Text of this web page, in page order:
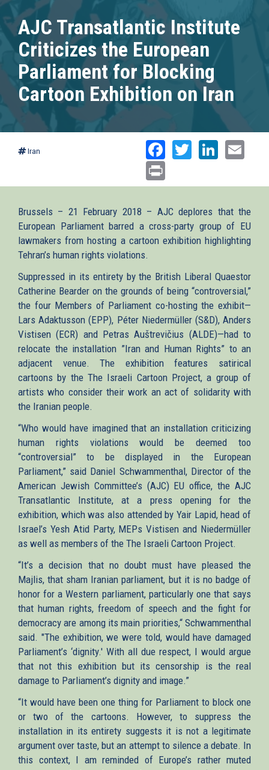
AJC Transatlantic Institute
Criticizes the European
Parliament for Blocking
Cartoon Exhibition on Iran
Iran Facebook
Twitter
Brussels – 21 February 2018 – AJC deplores that the
European Parliament barred a cross-party group of EU
lawmakers from hosting a cartoon exhibition highlighting
Tehran’s human rights violations.
Suppressed in its entirety by the British Liberal Quaestor
Catherine Bearder on the grounds of being “controversial,”
the four Members of Parliament co-hosting the exhibit—
Lars Adaktusson (EPP), Péter Niedermüller (S&D), Anders
Vistisen (ECR) and Petras Auštrevičius (ALDE)—had to
relocate the installation ”Iran and Human Rights” to an
adjacent venue. The exhibition features satirical
cartoons by the The Israeli Cartoon Project, a group of
artists who consider their work an act of solidarity with
the Iranian people.
“Who would have imagined that an installation criticizing
human rights violations would be deemed too
“controversial” to be displayed in the European
Parliament,” said Daniel Schwammenthal, Director of the
American Jewish Committee’s (AJC) EU office, the AJC
Transatlantic Institute, at a press opening for the
exhibition, which was also attended by Yair Lapid, head of
Israel’s Yesh Atid Party, MEPs Vistisen and Niedermüller
as well as members of the The Israeli Cartoon Project.
“It’s a decision that no doubt must have pleased the
Majlis, that sham Iranian parliament, but it is no badge of
honor for a Western parliament, particularly one that says
that human rights, freedom of speech and the fight for
democracy are among its main priorities,“ Schwammenthal
said. "The exhibition, we were told, would have damaged
Parliament’s ‘dignity.' With all due respect, I would argue
that not this exhibition but its censorship is the real
damage to Parliament’s dignity and image.”
“It would have been one thing for Parliament to block one
or two of the cartoons. However, to suppress the
installation in its entirety suggests it is not a legitimate
argument over taste, but an attempt to silence a debate. In
this context, I am reminded of Europe’s rather muted